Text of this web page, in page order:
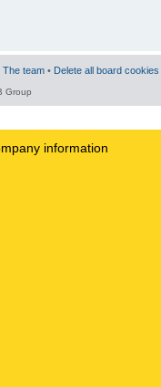
The team • Delete all board cookies
Group
information